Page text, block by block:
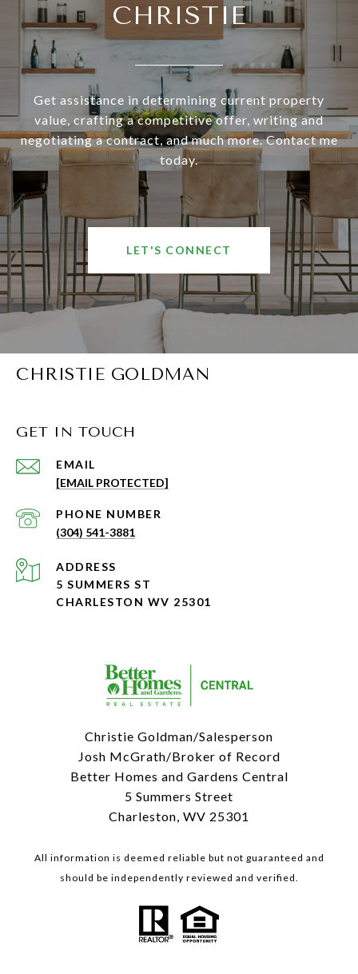
CHRISTIE
Get assistance in determining current property
value, crafting a competitive offer, writing and
negotiating a contract, and much more. Contact me
today.
LET'S CONNECT
CHRISTIE GOLDMAN
GET IN TOUCH
EMAIL
[EMAIL PROTECTED]
PHONE NUMBER
(304) 541-3881
ADDRESS
5 SUMMERS ST
CHARLESTON WV 25301
Christie Goldman/Salesperson
Josh McGrath/Broker of Record
Better Homes and Gardens Central
5 Summers Street
Charleston, WV 25301
All information is deemed reliable but not guaranteed and
should be independently reviewed and verified.